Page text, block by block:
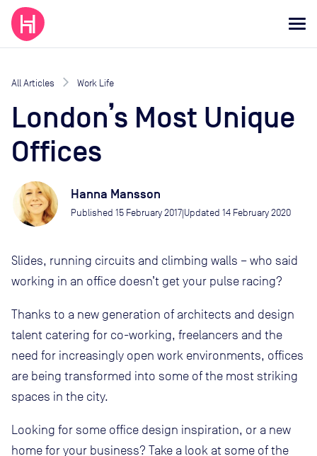
All Articles Work Life
London’s Most Unique
Offices
Hanna Mansson
Published 15 February 2017|Updated 14 February 2020
Slides, running circuits and climbing walls – who said
working in an office doesn’t get your pulse racing?
Thanks to a new generation of architects and design
talent catering for co-working, freelancers and the
need for increasingly open work environments, offices
are being transformed into some of the most striking
spaces in the city.
Looking for some office design inspiration, or a new
home for your business? Take a look at some of the